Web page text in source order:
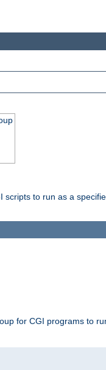
scripts to run as a
for CGI programs to